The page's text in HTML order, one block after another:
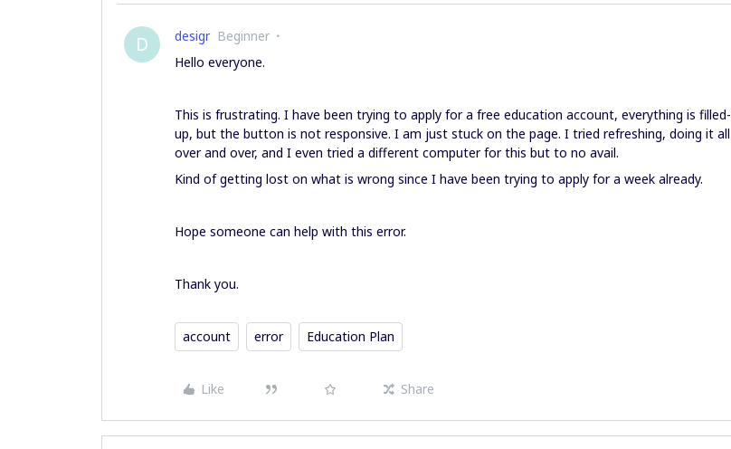
D desigr Beginner
Hello everyone.
This is frustrating. I have been trying to apply for a free education account, everything is filled-
up, but the button is not responsive. I am just stuck on the page. I tried refreshing, doing it all
over and over, and I even tried a different computer for this but to no avail.
Kind of getting lost on what is wrong since I have been trying to apply for a week already.
Hope someone can help with this error.
Thank you.
account error Education Plan
Like Share